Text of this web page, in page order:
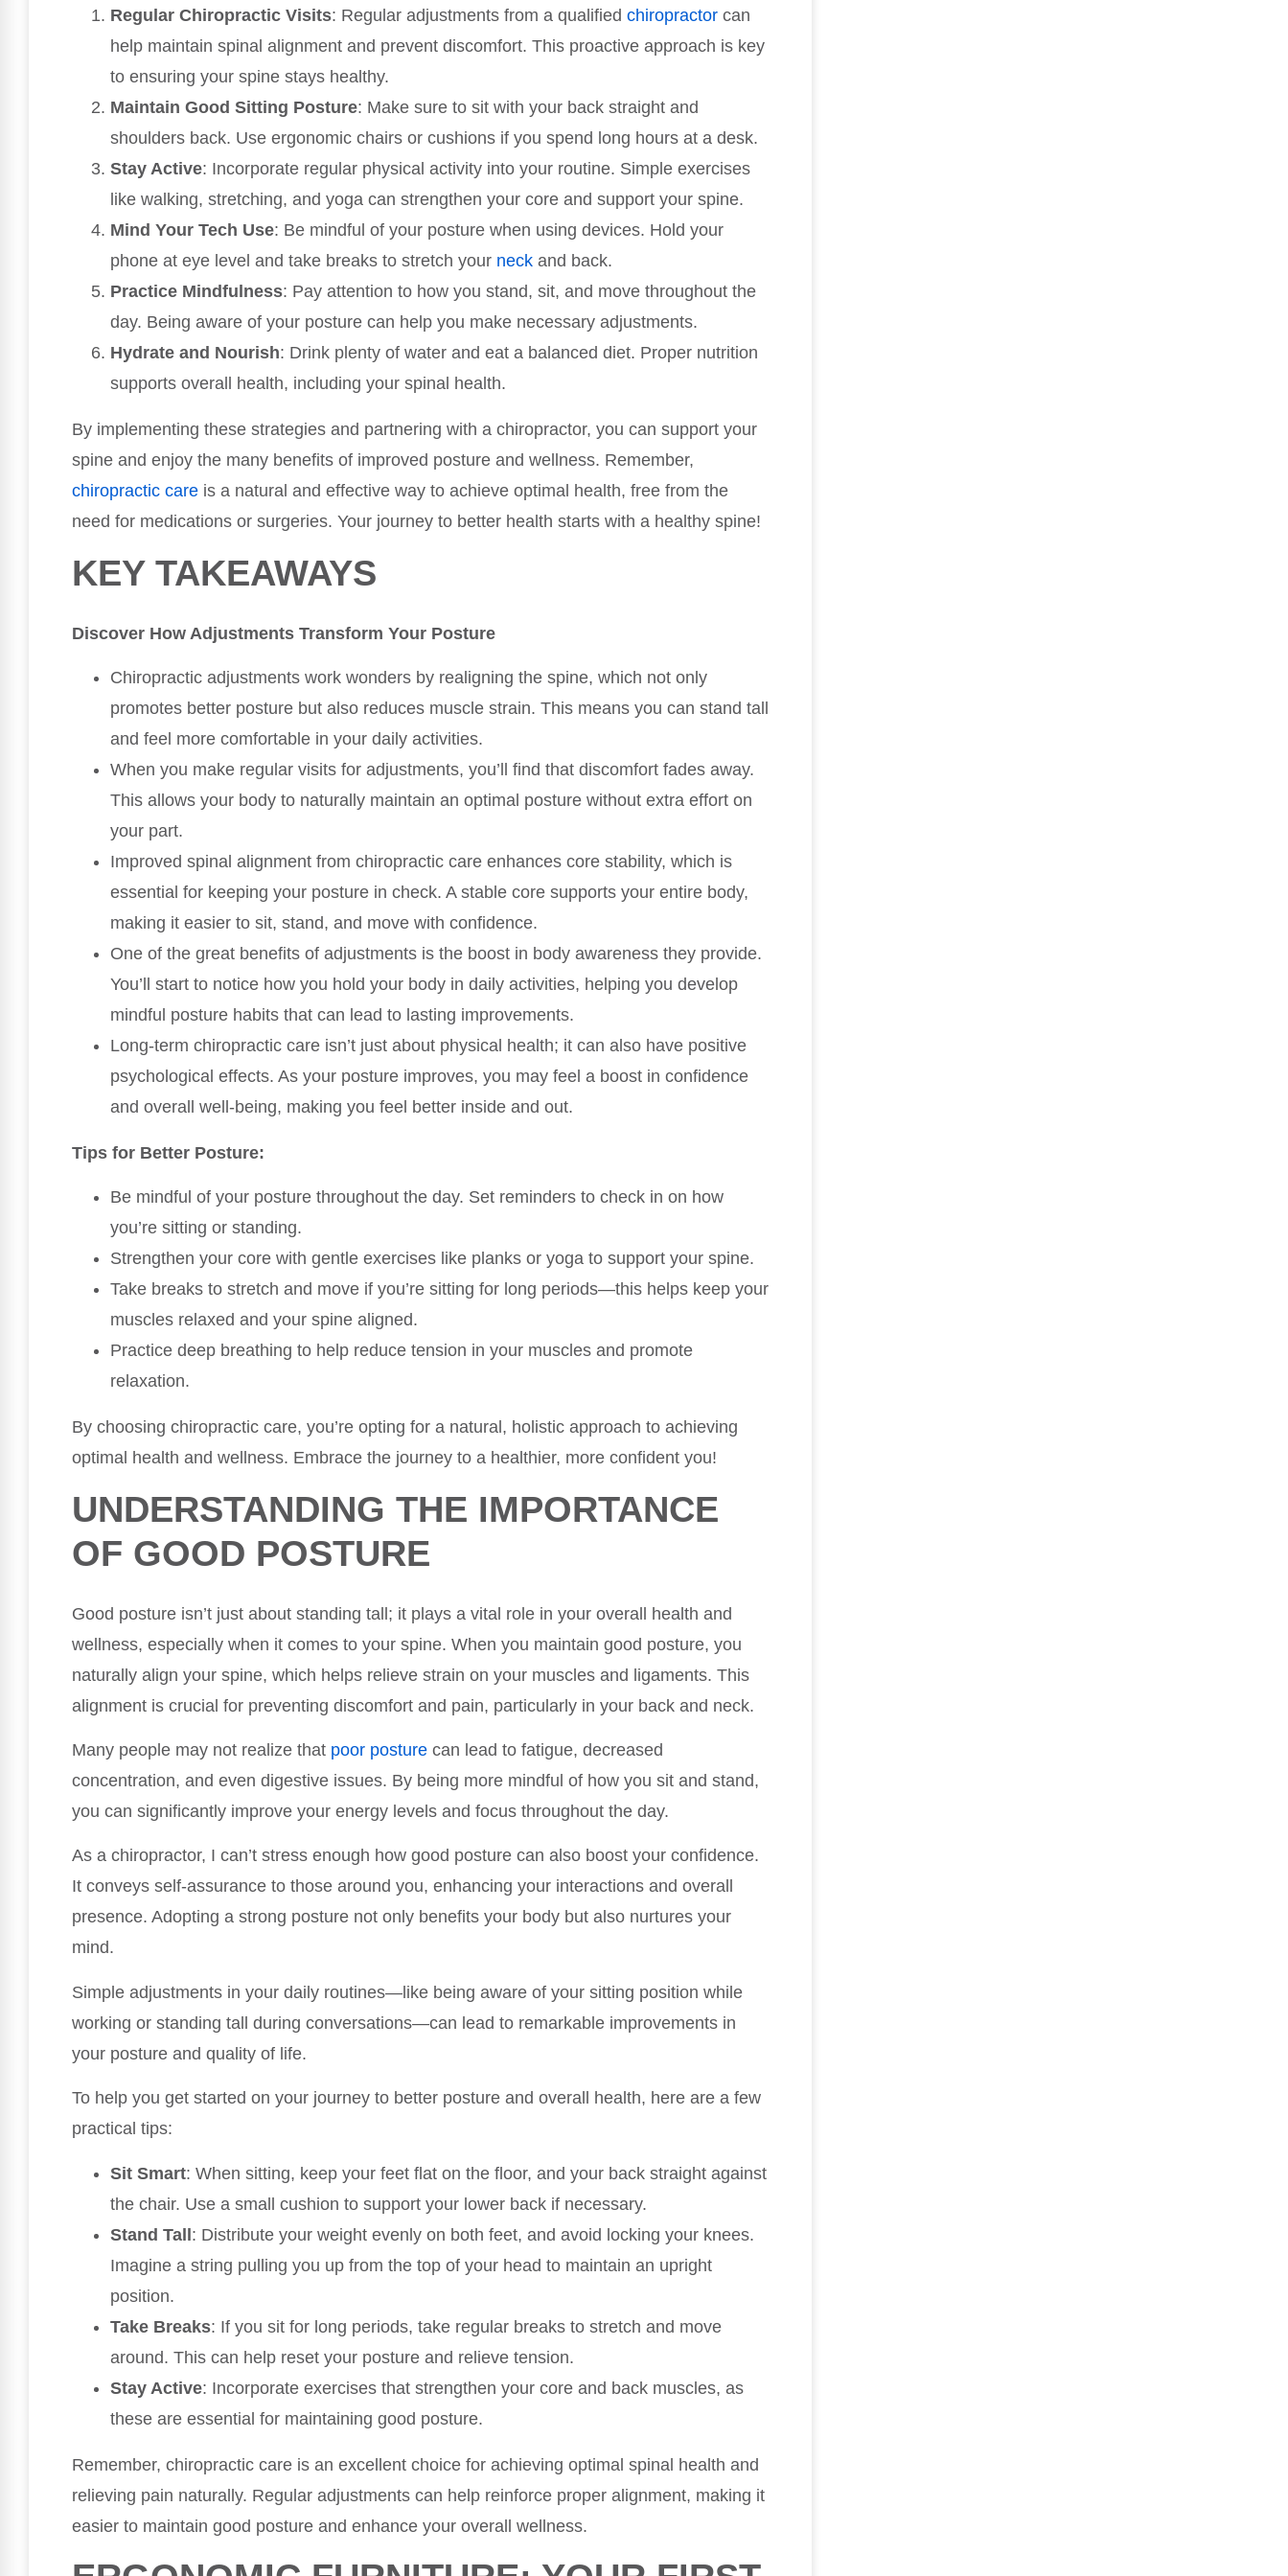
Regular Chiropractic Visits: Regular adjustments from a qualified chiropractor can
help maintain spinal alignment and prevent discomfort. This proactive approach is key
to ensuring your spine stays healthy.
Maintain Good Sitting Posture: Make sure to sit with your back straight and
shoulders back. Use ergonomic chairs or cushions if you spend long hours at a desk.
Stay Active: Incorporate regular physical activity into your routine. Simple exercises
like walking, stretching, and yoga can strengthen your core and support your spine.
Mind Your Tech Use: Be mindful of your posture when using devices. Hold your
phone at eye level and take breaks to stretch your neck and back.
Practice Mindfulness: Pay attention to how you stand, sit, and move throughout the
day. Being aware of your posture can help you make necessary adjustments.
Hydrate and Nourish: Drink plenty of water and eat a balanced diet. Proper nutrition
supports overall health, including your spinal health.
By implementing these strategies and partnering with a chiropractor, you can support your
spine and enjoy the many benefits of improved posture and wellness. Remember,
chiropractic care is a natural and effective way to achieve optimal health, free from the
need for medications or surgeries. Your journey to better health starts with a healthy spine!
KEY TAKEAWAYS
Discover How Adjustments Transform Your Posture
Chiropractic adjustments work wonders by realigning the spine, which not only
promotes better posture but also reduces muscle strain. This means you can stand tall
and feel more comfortable in your daily activities.
When you make regular visits for adjustments, you’ll find that discomfort fades away.
This allows your body to naturally maintain an optimal posture without extra effort on
your part.
Improved spinal alignment from chiropractic care enhances core stability, which is
essential for keeping your posture in check. A stable core supports your entire body,
making it easier to sit, stand, and move with confidence.
One of the great benefits of adjustments is the boost in body awareness they provide.
You’ll start to notice how you hold your body in daily activities, helping you develop
mindful posture habits that can lead to lasting improvements.
Long-term chiropractic care isn’t just about physical health; it can also have positive
psychological effects. As your posture improves, you may feel a boost in confidence
and overall well-being, making you feel better inside and out.
Tips for Better Posture:
Be mindful of your posture throughout the day. Set reminders to check in on how
you’re sitting or standing.
Strengthen your core with gentle exercises like planks or yoga to support your spine.
Take breaks to stretch and move if you’re sitting for long periods—this helps keep your
muscles relaxed and your spine aligned.
Practice deep breathing to help reduce tension in your muscles and promote
relaxation.
By choosing chiropractic care, you’re opting for a natural, holistic approach to achieving
optimal health and wellness. Embrace the journey to a healthier, more confident you!
UNDERSTANDING THE IMPORTANCE
OF GOOD POSTURE
Good posture isn’t just about standing tall; it plays a vital role in your overall health and
wellness, especially when it comes to your spine. When you maintain good posture, you
naturally align your spine, which helps relieve strain on your muscles and ligaments. This
alignment is crucial for preventing discomfort and pain, particularly in your back and neck.
Many people may not realize that poor posture can lead to fatigue, decreased
concentration, and even digestive issues. By being more mindful of how you sit and stand,
you can significantly improve your energy levels and focus throughout the day.
As a chiropractor, I can’t stress enough how good posture can also boost your confidence.
It conveys self-assurance to those around you, enhancing your interactions and overall
presence. Adopting a strong posture not only benefits your body but also nurtures your
mind.
Simple adjustments in your daily routines—like being aware of your sitting position while
working or standing tall during conversations—can lead to remarkable improvements in
your posture and quality of life.
To help you get started on your journey to better posture and overall health, here are a few
practical tips:
Sit Smart: When sitting, keep your feet flat on the floor, and your back straight against
the chair. Use a small cushion to support your lower back if necessary.
Stand Tall: Distribute your weight evenly on both feet, and avoid locking your knees.
Imagine a string pulling you up from the top of your head to maintain an upright
position.
Take Breaks: If you sit for long periods, take regular breaks to stretch and move
around. This can help reset your posture and relieve tension.
Stay Active: Incorporate exercises that strengthen your core and back muscles, as
these are essential for maintaining good posture.
Remember, chiropractic care is an excellent choice for achieving optimal spinal health and
relieving pain naturally. Regular adjustments can help reinforce proper alignment, making it
easier to maintain good posture and enhance your overall wellness.